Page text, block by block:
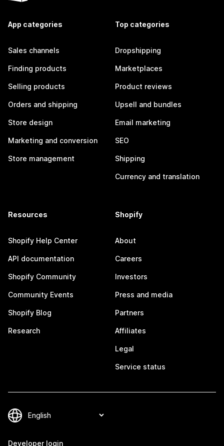
App categories
Sales channels
Finding products
Selling products
Orders and shipping
Store design
Marketing and conversion
Store management
Top categories
Dropshipping
Marketplaces
Product reviews
Upsell and bundles
Email marketing
SEO
Shipping
Currency and translation
Resources
Shopify Help Center
API documentation
Shopify Community
Community Events
Shopify Blog
Research
Shopify
About
Careers
Investors
Press and media
Partners
Affiliates
Legal
Service status
Developer login